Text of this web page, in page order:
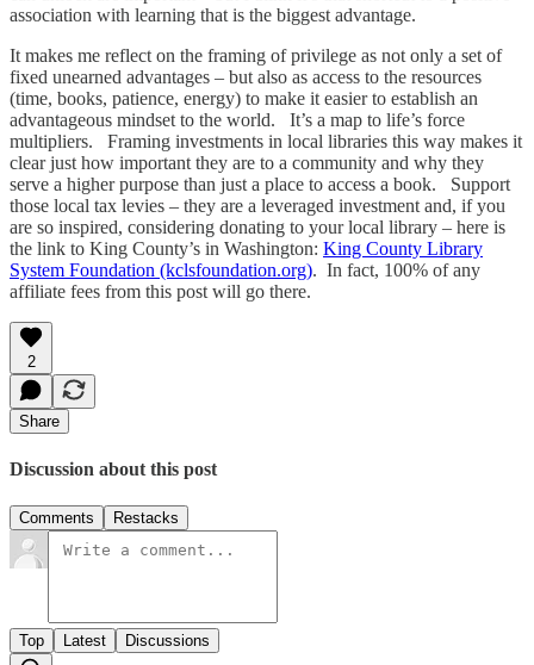
association with learning that is the biggest advantage.
It makes me reflect on the framing of privilege as not only a set of
fixed unearned advantages – but also as access to the resources
(time, books, patience, energy) to make it easier to establish an
advantageous mindset to the world. It’s a map to life’s force
multipliers. Framing investments in local libraries this way makes it
clear just how important they are to a community and why they
serve a higher purpose than just a place to access a book. Support
those local tax levies – they are a leveraged investment and, if you
are so inspired, considering donating to your local library – here is
the link to King County’s in Washington: King County Library
System Foundation (kclsfoundation.org). In fact, 100% of any
affiliate fees from this post will go there.
2
Share
Discussion about this post
Comments Restacks
Top Latest Discussions